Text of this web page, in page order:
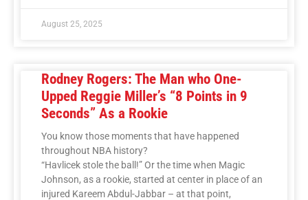
August 25, 2025
Rodney Rogers: The Man who One-
Upped Reggie Miller’s “8 Points in 9
Seconds” As a Rookie
You know those moments that have happened
throughout NBA history?
“Havlicek stole the ball!” Or the time when Magic
Johnson, as a rookie, started at center in place of an
injured Kareem Abdul-Jabbar – at that point,